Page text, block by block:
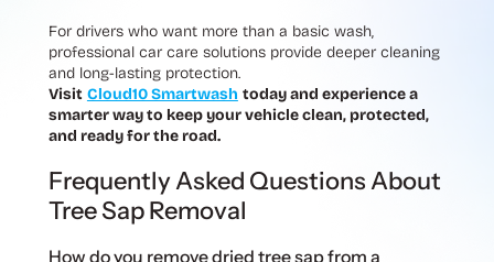
For drivers who want more than a basic wash,
professional car care solutions provide deeper cleaning
and long-lasting protection.
Visit Cloud10 Smartwash today and experience a
smarter way to keep your vehicle clean, protected,
and ready for the road.
Frequently Asked Questions About
Tree Sap Removal
How do you remove dried tree sap from a